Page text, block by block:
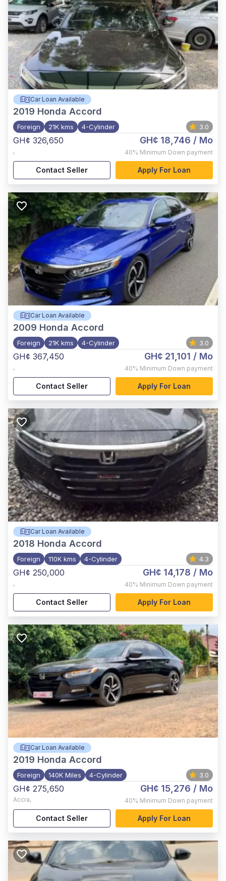
Car Loan Available
2019 Honda Accord
Foreign 21K kms 4-Cylinder 3.0
GH¢ 326,650
,
GH¢ 18,746 / Mo
40% Minimum Down payment
Contact Seller Apply For Loan
Car Loan Available
2009 Honda Accord
Foreign 21K kms 4-Cylinder 3.0
GH¢ 367,450
,
GH¢ 21,101 / Mo
40% Minimum Down payment
Contact Seller Apply For Loan
Car Loan Available
2018 Honda Accord
Foreign 110K kms 4-Cylinder 4.3
GH¢ 250,000
,
GH¢ 14,178 / Mo
40% Minimum Down payment
Contact Seller Apply For Loan
Car Loan Available
2019 Honda Accord
Foreign 140K Miles 4-Cylinder 3.0
GH¢ 275,650
Accra,
GH¢ 15,276 / Mo
40% Minimum Down payment
Contact Seller Apply For Loan